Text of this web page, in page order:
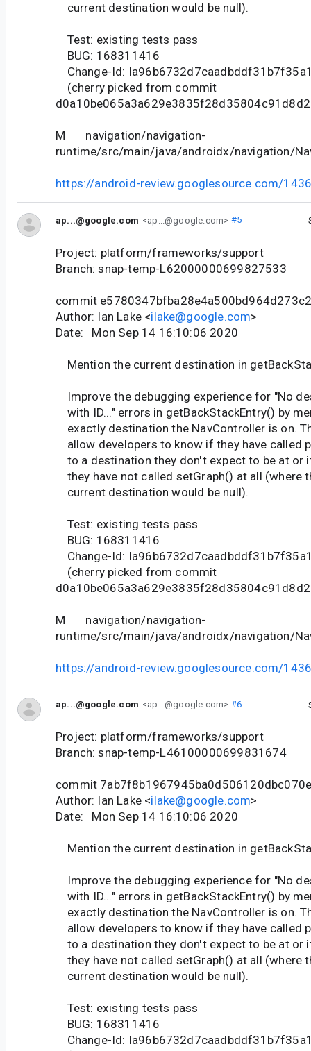
current destination would be null).
Test: existing tests pass
BUG: 168311416
Change-Id:
(cherry picked from commit
M navigation/navigation-
runtime/src/main/java/androidx/navigation/
https://android-review.googlesource.com/
ap...@google.com <ap...@google.com> #5
Project: platform/frameworks/support
Branch: snap-temp-L62000000699827533
commit
Author: Ian Lake <ilake@google.com>
Date: Mon Sep 14 16:10:06 2020
Mention the current destination in
Improve the debugging experience for "No
with ID..." errors in getBackStackEntry() by
exactly destination the NavController is on.
allow developers to know if they have called
to a destination they don't expect to be at or
they have not called setGraph() at all (where
current destination would be null).
Test: existing tests pass
BUG: 168311416
Change-Id:
(cherry picked from commit
M navigation/navigation-
runtime/src/main/java/androidx/navigation/
https://android-review.googlesource.com/
ap...@google.com <ap...@google.com> #6
Project: platform/frameworks/support
Branch: snap-temp-L46100000699831674
commit
Author: Ian Lake <ilake@google.com>
Date: Mon Sep 14 16:10:06 2020
Mention the current destination in
Improve the debugging experience for "No
with ID..." errors in getBackStackEntry() by
exactly destination the NavController is on.
allow developers to know if they have called
to a destination they don't expect to be at or
they have not called setGraph() at all (where
current destination would be null).
Test: existing tests pass
BUG: 168311416
Change-Id: